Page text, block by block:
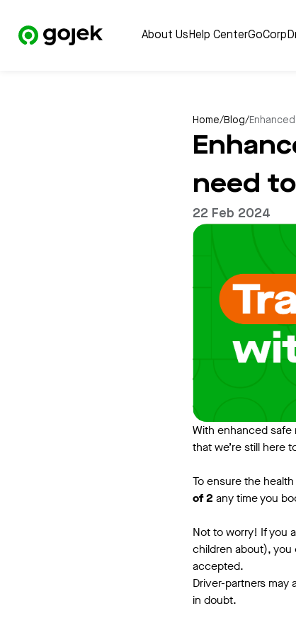
About Us Help CenterGoCorp
Home/Blog/
need
22 Feb 2024
With enhanced
that we’re still here
To ensure the
of 2 any time you
Not to worry! If you
children about), you
accepted.
Driver-partners may
in doubt.